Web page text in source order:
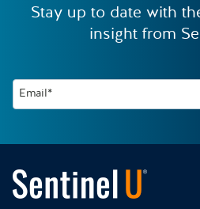
Stay up to date with
insight from
Email*